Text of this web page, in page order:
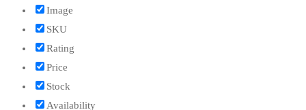
Image
SKU
Rating
Price
Stock
Availability